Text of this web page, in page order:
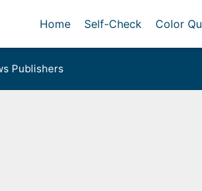
Home Self-Check Color
Publishers